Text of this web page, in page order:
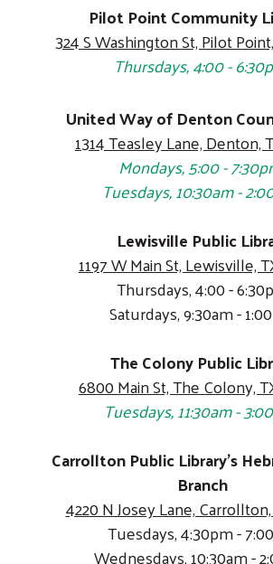
Pilot Point Community
324 S Washington St, Pilot
Thursdays, 4:00 -
United Way of Denton
1314 Teasley Lane, Denton,
Mondays, 5:00 -
Tuesdays, 10:30am -
Lewisville Public
1197 W Main St, Lewisville,
Thursdays, 4:00 -
Saturdays, 9:30am -
The Colony Public
6800 Main St, The Colony,
Tuesdays, 11:30am -
Carrollton Public Library's
Branch
4220 N Josey Lane,
Tuesdays, 4:30pm -
Wednesdays, 10:30am -